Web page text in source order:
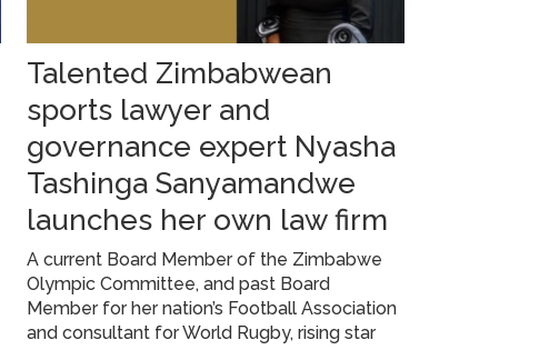
Talented Zimbabwean
sports lawyer and
governance expert Nyasha
Tashinga Sanyamandwe
launches her own law firm
A current Board Member of the Zimbabwe
Olympic Committee, and past Board
Member for her nation’s Football Association
and consultant for World Rugby, rising star